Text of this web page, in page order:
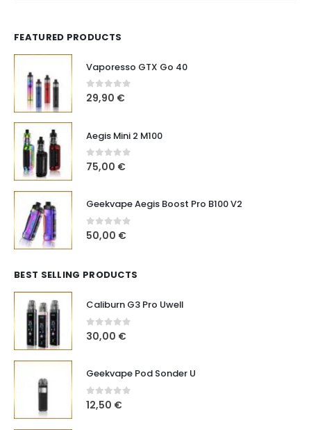
FEATURED PRODUCTS
Vaporesso GTX Go 40
0out of 5
29,90 €
Aegis Mini 2 M100
0out of 5
75,00 €
Geekvape Aegis Boost Pro B100 V2
0out of 5
50,00 €
BEST SELLING PRODUCTS
Caliburn G3 Pro Uwell
0out of 5
30,00 €
Geekvape Pod Sonder U
0out of 5
12,50 €